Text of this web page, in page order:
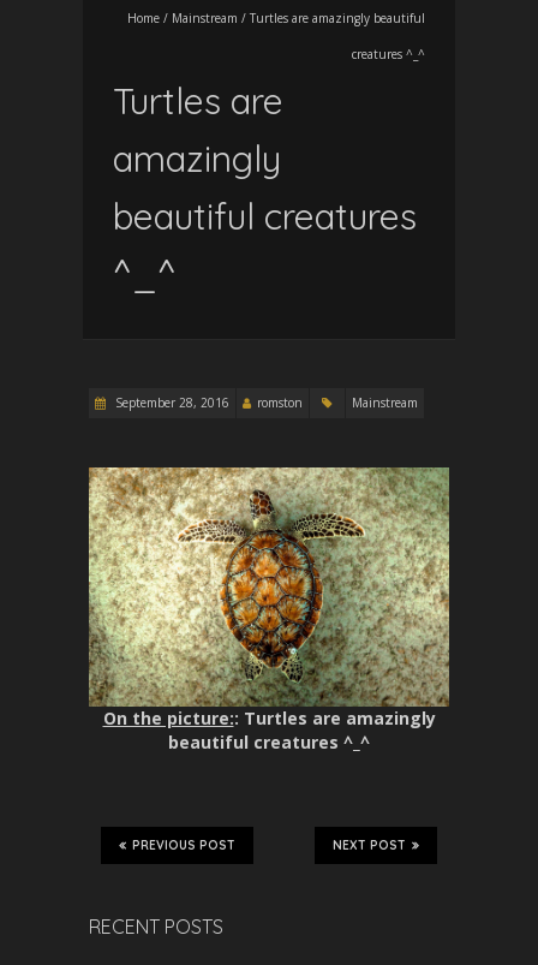
Home / Mainstream / Turtles are amazingly beautiful
creatures ^_^
Turtles are
amazingly
beautiful creatures
^_^
September 28, 2016 romston Mainstream
On the picture:: Turtles are amazingly
beautiful creatures ^_^
NEXT POST
PREVIOUS POST
RECENT POSTS